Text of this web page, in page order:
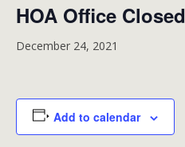
HOA Office Closed
December 24, 2021
Add to calendar